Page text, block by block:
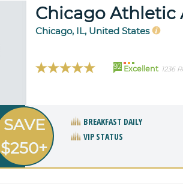
Chicago Athletic
Chicago, IL, United States
92 Excellent 1236
SAVE
$250+
BREAKFAST DAILY
VIP STATUS